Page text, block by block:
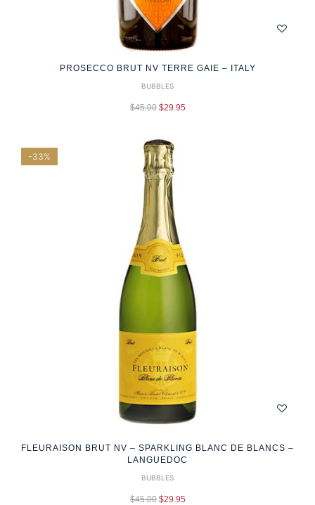
PROSECCO BRUT NV TERRE GAIE – ITALY
BUBBLES
$45.00 $29.95
-33%
FLEURAISON BRUT NV – SPARKLING BLANC DE BLANCS –
LANGUEDOC
BUBBLES
$45.00 $29.95